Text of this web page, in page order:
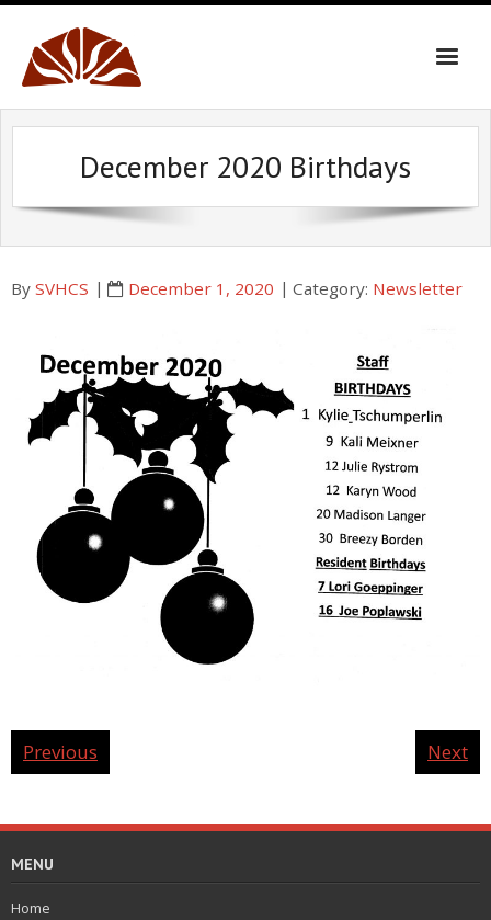
Skip
content
December 2020 Birthdays
By SVHCS December 1, 2020 Category: Newsletter
Previous Next
MENU
Home